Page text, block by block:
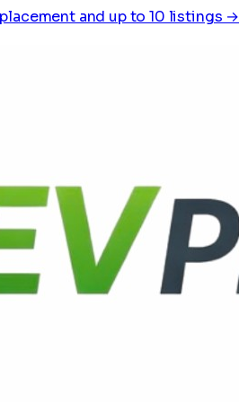
and up to 10 listings →